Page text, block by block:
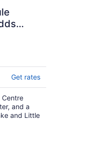
Get rates
Centre
and a
and Little